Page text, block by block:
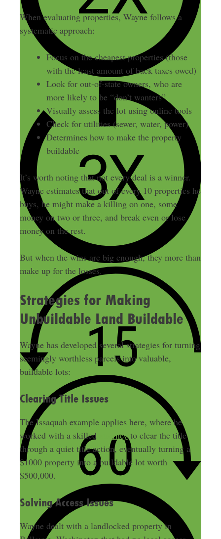
When evaluating properties, Wayne follows a
systematic approach:
Focus on the cheapest properties (those
with the least amount of back taxes owed)
Look for out-of-state owners, who are
more likely to be “don’t wanters”
Visually assess the lot using online tools
Check for utilities (sewer, water, power)
Determines how to make the property
buildable
It’s worth noting that not every deal is a winner.
Wayne estimates that out of every 10 properties he
buys, he might make a killing on one, some
money on two or three, and break even or lose
money on the rest.
But when the wins are big enough, they more than
make up for the losses.
Strategies for Making
Unbuildable Land Buildable
Wayne has developed several strategies for turning
seemingly worthless parcels into valuable,
buildable lots:
Clearing Title Issues
The Issaquah example applies here, where he
worked with a skilled
attorneyto clear the title
through a quiet title action, eventually turning a
$1000 property into a buildable lot worth
$500,000.
Solving Access Issues
Wayne dealt with a landlocked property in